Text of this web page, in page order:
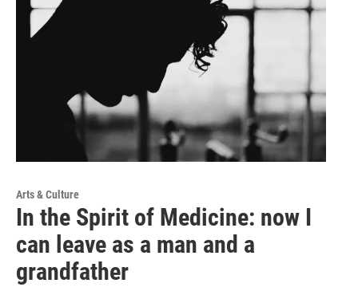
Arts & Culture
In the Spirit of Medicine: now I
can leave as a man and a
grandfather